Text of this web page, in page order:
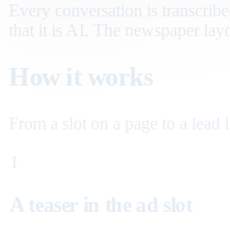
Every conversation is
that it is AI. The newspaper
How it works
From a slot on a page to a
A teaser in the ad slot